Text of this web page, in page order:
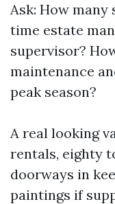
Ask: How
time estate
supervisor?
maintenance
peak season?
A real looking
rentals, eighty
doorways in
paintings if